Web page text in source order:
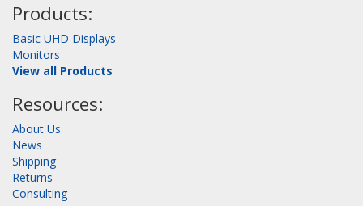
Products:
Basic UHD Displays
Monitors
View all Products
Resources:
About Us
News
Shipping
Returns
Consulting